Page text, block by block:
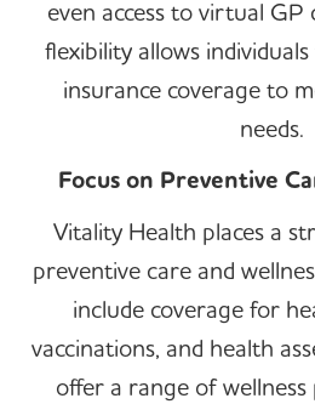
even access to virtual GP
flexibility allows
insurance coverage to
needs.
Focus on Preventive
Vitality Health places a
preventive care and
include coverage for
vaccinations, and health
offer a range of